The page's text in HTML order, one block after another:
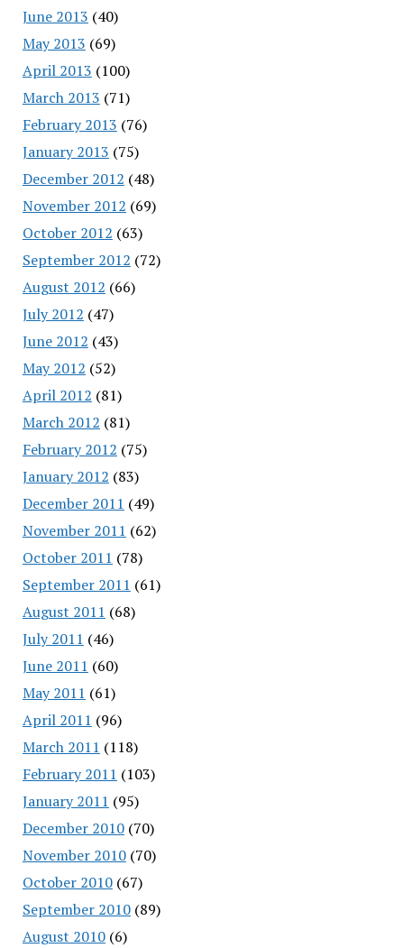
June 2013 (40)
May 2013 (69)
April 2013 (100)
March 2013 (71)
February 2013 (76)
January 2013 (75)
December 2012 (48)
November 2012 (69)
October 2012 (63)
September 2012 (72)
August 2012 (66)
July 2012 (47)
June 2012 (43)
May 2012 (52)
April 2012 (81)
March 2012 (81)
February 2012 (75)
January 2012 (83)
December 2011 (49)
November 2011 (62)
October 2011 (78)
September 2011 (61)
August 2011 (68)
July 2011 (46)
June 2011 (60)
May 2011 (61)
April 2011 (96)
March 2011 (118)
February 2011 (103)
January 2011 (95)
December 2010(70)
November 2010(70)
October 2010(67)
September 2010(89)
August 2010(6)